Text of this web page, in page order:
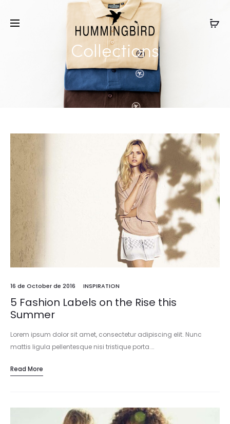
Collections
16 de October de 2016 INSPIRATION
5 Fashion Labels on the Rise this
Summer
Lorem ipsum dolor sit amet, consectetur adipiscing elit. Nunc
mattis ligula pellentesque nisi tristique porta.…
Read More